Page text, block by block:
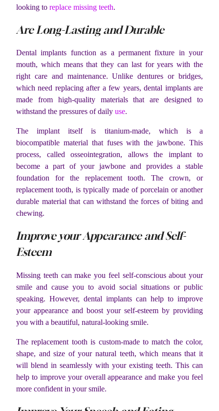
looking to replace missing teeth.
Are Long-Lasting and Durable
Dental implants function as a permanent fixture in your
mouth, which means that they can last for years with the
right care and maintenance. Unlike dentures or bridges,
which need replacing after a few years, dental implants are
made from high-quality materials that are designed to
withstand the pressures of daily use.
The implant itself is titanium-made, which is a
biocompatible material that fuses with the jawbone. This
process, called osseointegration, allows the implant to
become a part of your jawbone and provides a stable
foundation for the replacement tooth. The crown, or
replacement tooth, is typically made of porcelain or another
durable material that can withstand the forces of biting and
chewing.
Improve your Appearance and Self-
Esteem
Missing teeth can make you feel self-conscious about your
smile and cause you to avoid social situations or public
speaking. However, dental implants can help to improve
your appearance and boost your self-esteem by providing
you with a beautiful, natural-looking smile.
The replacement tooth is custom-made to match the color,
shape, and size of your natural teeth, which means that it
will blend in seamlessly with your existing teeth. This can
help to improve your overall appearance and make you feel
more confident in your smile.